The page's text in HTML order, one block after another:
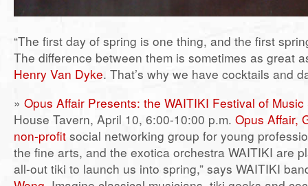
“The first day of spring is one thing, and the first
The difference between them is sometimes as great
Henry Van Dyke. That’s why we have cocktails and
» Opus Affair Presents: the WAITIKI Festival of
House Tavern, April 10, 6:00-10:00 p.m. Opus Affair,
non-profit social networking group for young
the fine arts, and the exotica orchestra WAITIKI are
all-out tiki to launch us into spring,” says WAITIKI